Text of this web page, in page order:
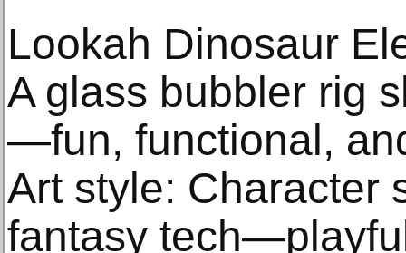
Lookah Dinosaur
A glass bubbler rig
—fun, functional,
Art style: Character
fantasy